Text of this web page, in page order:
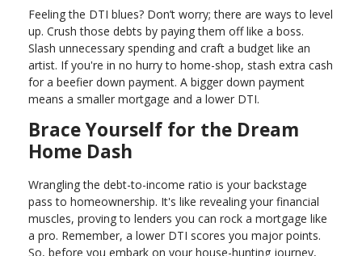
Feeling the DTI blues? Don’t worry; there are ways to level
up. Crush those debts by paying them off like a boss.
Slash unnecessary spending and craft a budget like an
artist. If you're in no hurry to home-shop, stash extra cash
for a beefier down payment. A bigger down payment
means a smaller mortgage and a lower DTI.
Brace Yourself for the Dream
Home Dash
Wrangling the debt-to-income ratio is your backstage
pass to homeownership. It's like revealing your financial
muscles, proving to lenders you can rock a mortgage like
a pro. Remember, a lower DTI scores you major points.
So, before you embark on your house-hunting journey,